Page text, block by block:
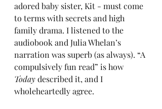
adored baby sister, Kit - must come
to terms with secrets and high
family drama. I listened to the
audiobook and Julia Whelan’s
narration was superb (as always). “A
compulsively fun read” is how
Today described it, and I
wholeheartedly agree.